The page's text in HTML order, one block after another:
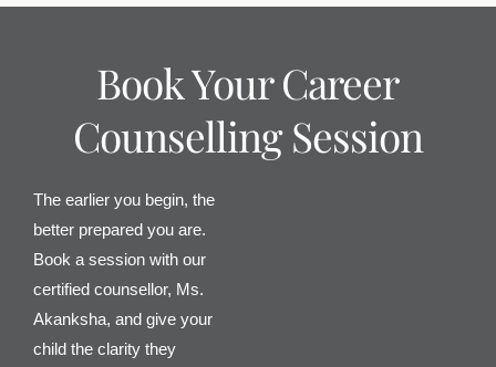
Book Your Career
Counselling Session
The earlier you begin, the
better prepared you are.
Book a session with our
certified counsellor, Ms.
Akanksha, and give your
child the clarity they